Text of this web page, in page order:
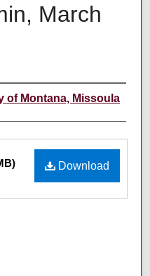
March
of Montana, Missoula
Download